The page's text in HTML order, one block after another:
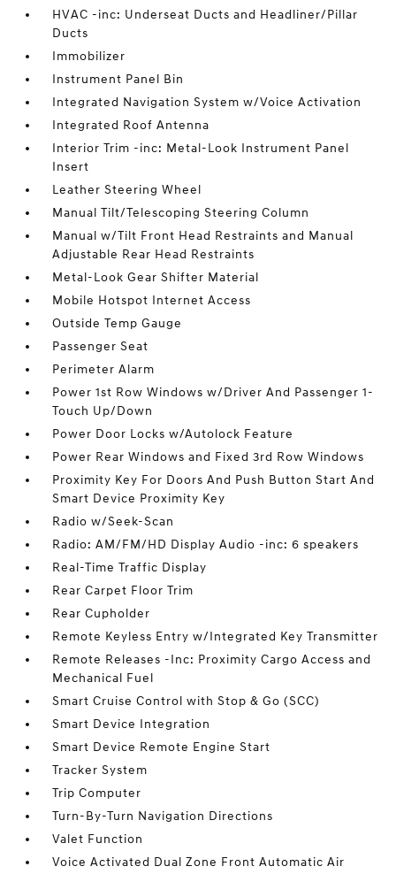
HVAC -inc: Underseat Ducts and Headliner/Pillar
Ducts
Immobilizer
Instrument Panel Bin
Integrated Navigation System w/Voice Activation
Integrated Roof Antenna
Interior Trim -inc: Metal-Look Instrument Panel
Insert
Leather Steering Wheel
Manual Tilt/Telescoping Steering Column
Manual w/Tilt Front Head Restraints and Manual
Adjustable Rear Head Restraints
Metal-Look Gear Shifter Material
Mobile Hotspot Internet Access
Outside Temp Gauge
Passenger Seat
Perimeter Alarm
Power 1st Row Windows w/Driver And Passenger 1-
Touch Up/Down
Power Door Locks w/Autolock Feature
Power Rear Windows and Fixed 3rd Row Windows
Proximity Key For Doors And Push Button Start And
Smart Device Proximity Key
Radio w/Seek-Scan
Radio: AM/FM/HD Display Audio -inc: 6 speakers
Real-Time Traffic Display
Rear Carpet Floor Trim
Rear Cupholder
Remote Keyless Entry w/Integrated Key Transmitter
Remote Releases -Inc: Proximity Cargo Access and
Mechanical Fuel
Smart Cruise Control with Stop & Go (SCC)
Smart Device Integration
Smart Device Remote Engine Start
Tracker System
Trip Computer
Turn-By-Turn Navigation Directions
Valet Function
Voice Activated Dual Zone Front Automatic Air